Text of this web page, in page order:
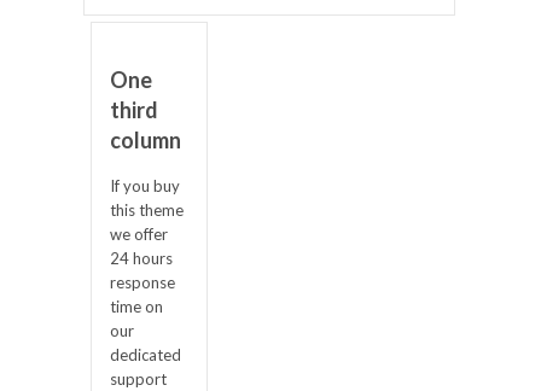
One
third
column
If you buy
this theme
we offer
24 hours
response
time on
our
dedicated
support